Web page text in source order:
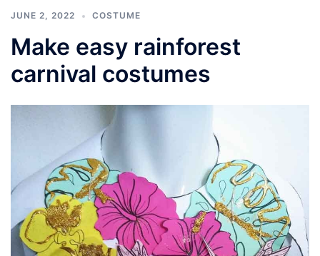
JUNE 2, 2022 COSTUME
Make easy rainforest
carnival costumes